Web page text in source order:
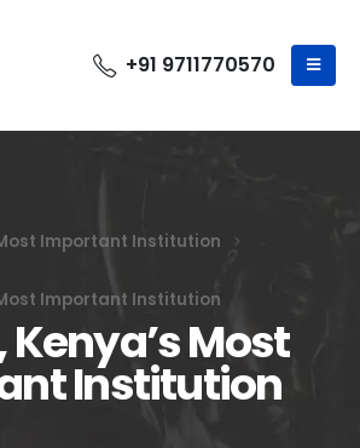
+91 9711770570
Important Institution
Important Institution
Most
Institution